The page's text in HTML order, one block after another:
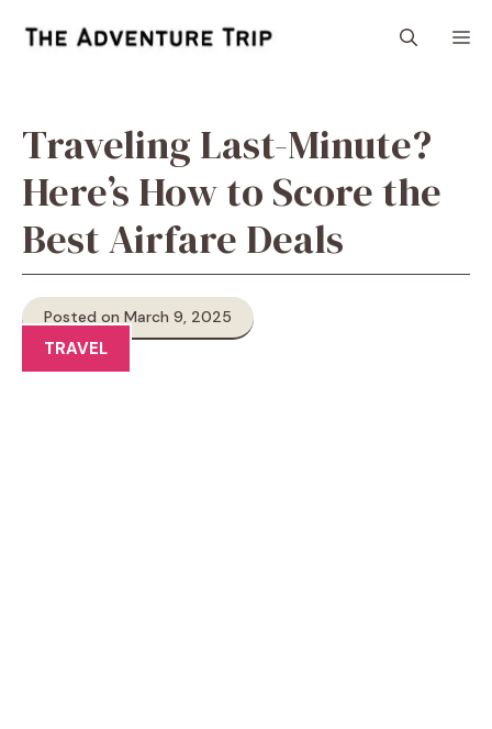
Traveling Last-Minute?
Here’s How to Score the
Best Airfare Deals
Posted on March 9, 2025
TRAVEL